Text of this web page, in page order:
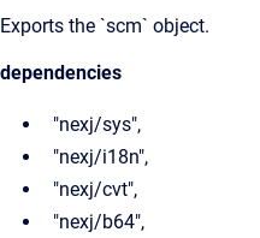
Exports the `scm` object.
dependencies
"nexj/sys",
"nexj/i18n",
"nexj/cvt",
"nexj/b64",